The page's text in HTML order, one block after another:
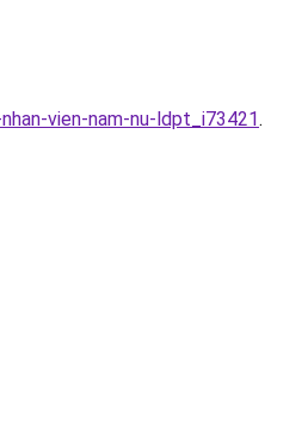
vien-nam-nu-ldpt_i73421.